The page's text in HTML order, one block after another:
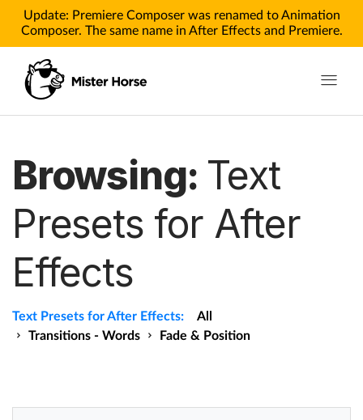
Update: Premiere Composer was renamed to Animation
Composer. The same name in After Effects and Premiere.
Toggle
Products for After Effects
Products for Premiere
Pricing
Tutorials
Tutorials for After Effects
Help
Browsing: Text
Presets for After
Effects
Text Presets for After Effects:
All
Transitions - Words
Fade & Position